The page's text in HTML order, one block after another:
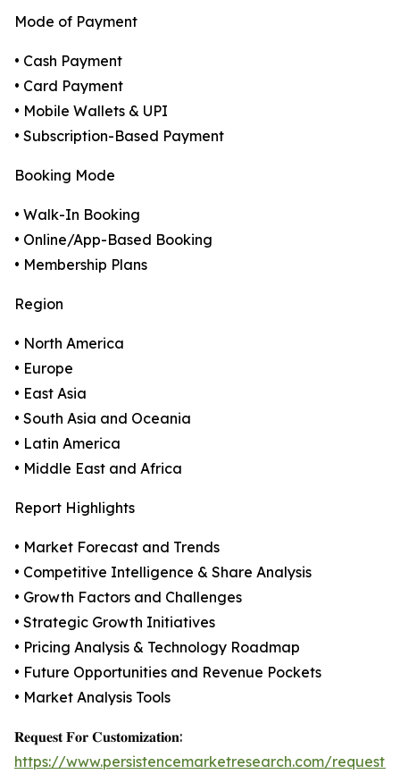
Mode of Payment
• Cash Payment
• Card Payment
• Mobile Wallets & UPI
• Subscription-Based Payment
Booking Mode
• Walk-In Booking
• Online/App-Based Booking
• Membership Plans
Region
• North America
• Europe
• East Asia
• South Asia and Oceania
• Latin America
• Middle East and Africa
Report Highlights
• Market Forecast and Trends
• Competitive Intelligence & Share Analysis
• Growth Factors and Challenges
• Strategic Growth Initiatives
• Pricing Analysis & Technology Roadmap
• Future Opportunities and Revenue Pockets
• Market Analysis Tools
𝐑𝐞𝐪𝐮𝐞𝐬𝐭 𝐅𝐨𝐫 𝐂𝐮𝐬𝐭𝐨𝐦𝐢𝐳𝐚𝐭𝐢𝐨𝐧:
https://www.persistencemarketresearch.com/request-